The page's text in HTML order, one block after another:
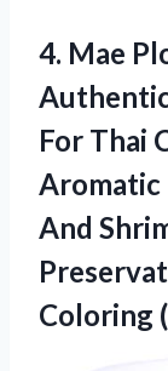
4. Mae
For Thai
Aromatic
And
Coloring